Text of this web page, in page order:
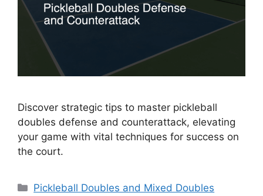
Discover strategic tips to master pickleball
doubles defense and counterattack, elevating
your game with vital techniques for success on
the court.
Categories
Pickleball Doubles and Mixed Doubles